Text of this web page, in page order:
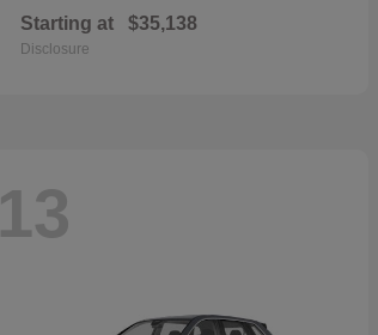
Starting at $35,138
Disclosure
13